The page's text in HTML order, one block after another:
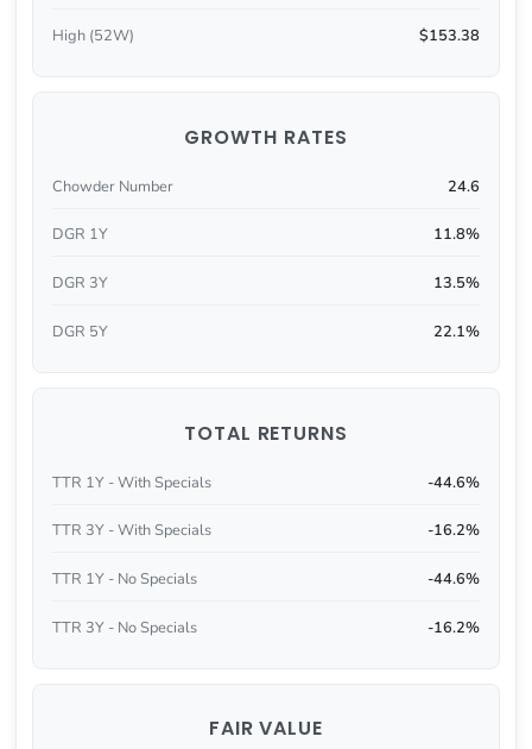
High (52W) $153.38
GROWTH RATES
Chowder Number 24.6
DGR 1Y 11.8%
DGR 3Y 13.5%
DGR 5Y 22.1%
TOTAL RETURNS
TTR 1Y - With Specials -44.6%
TTR 3Y - With Specials -16.2%
TTR 1Y - No Specials -44.6%
TTR 3Y - No Specials -16.2%
FAIR VALUE